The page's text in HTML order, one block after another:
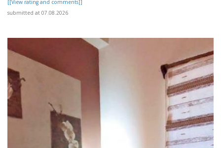
[[View rating and comments]]
submitted at 07.08.2026